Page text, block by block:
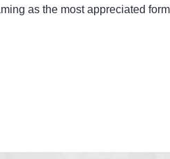
as the most appreciated